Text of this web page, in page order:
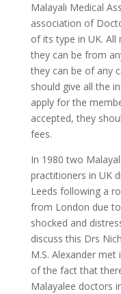
Malayali Medical
association of
of its type in UK.
they can be from
they can be of any
should give all the
apply for the
accepted, they
fees.
In 1980 two
practitioners in UK
Leeds following a
from London due
shocked and
discuss this Drs
M.S. Alexander
of the fact that
Malayalee doctors